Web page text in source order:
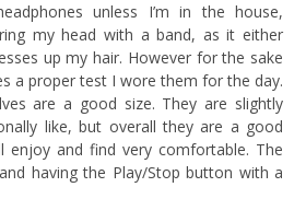
unless I’m in the house,
my head with a band, as it either
up my hair. However for the sake
a proper test I wore them for the day.
are a good size. They are slightly
like, but overall they are a good
enjoy and find very comfortable. The
having the Play/Stop button with a